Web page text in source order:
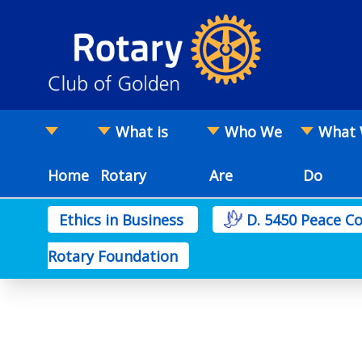
Home
What is
Rotary
Who We
Are
What
Do
Ethics in Business D. 5450 Peace
Rotary Foundation